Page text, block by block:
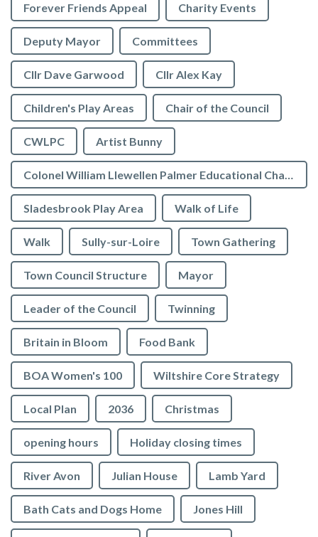
Forever Friends Appeal Charity Events
Deputy Mayor Committees
Cllr Dave Garwood Cllr Alex Kay
Children's Play Areas Chair of the Council
CWLPC Artist Bunny
Colonel William Llewellen Palmer Educational Charity
Sladesbrook Play Area Walk of Life
Walk Sully-sur-Loire Town Gathering
Town Council Structure Mayor
Leader of the Council Twinning
Britain in Bloom Food Bank
BOA Women's 100 Wiltshire Core Strategy
Local Plan 2036 Christmas
opening hours Holiday closing times
River Avon Julian House Lamb Yard
Bath Cats and Dogs Home Jones Hill
to the top of the page